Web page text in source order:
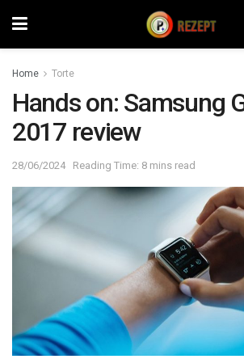
Home Torte
Hands on: Samsung
2017 review
28/06/2024 Reading Time: 8 mins read